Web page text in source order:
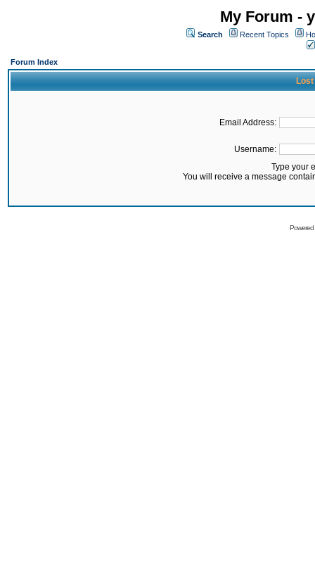
My Forum -
Search Recent Topics
Forum Index
Lost
Email Address:
Username:
Type your
You will receive a message